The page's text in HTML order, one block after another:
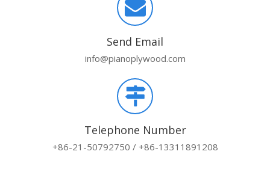
Send Email
info@pianoplywood.com
Telephone Number
+86-21-50792750 / +86-13311891208